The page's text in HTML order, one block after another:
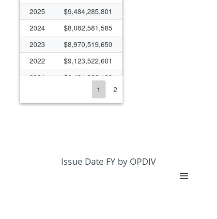
2025
$9,484,285,801
2024
$8,082,581,585
2023
$8,970,519,650
2022
$9,123,522,601
2021
$8,424,882,139
$6,933,093,463
$4,066,624,868
1 2
Issue Date FY by OPDIV